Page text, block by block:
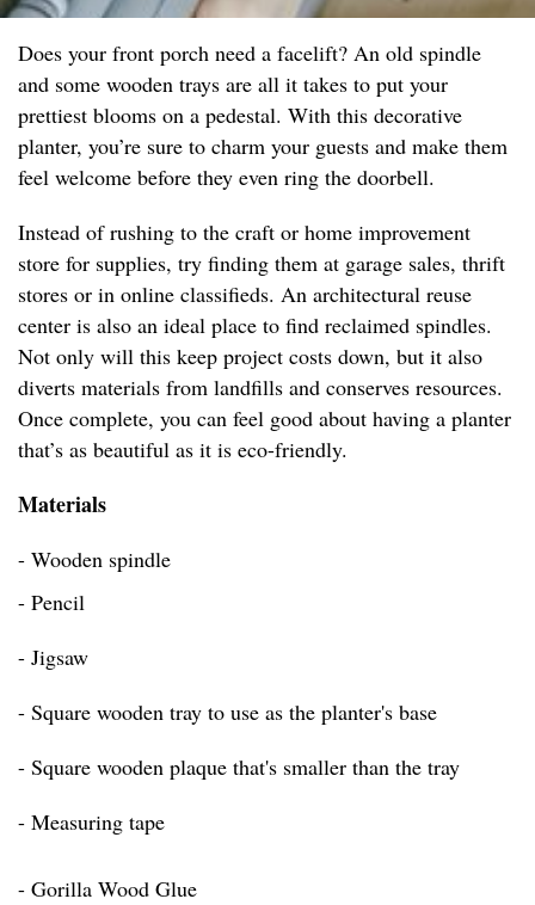
Does your front porch need a facelift? An old spindle
and some wooden trays are all it takes to put your
prettiest blooms on a pedestal. With this decorative
planter, you’re sure to charm your guests and make them
feel welcome before they even ring the doorbell.
Instead of rushing to the craft or home improvement
store for supplies, try finding them at garage sales, thrift
stores or in online classifieds. An architectural reuse
center is also an ideal place to find reclaimed spindles.
Not only will this keep project costs down, but it also
diverts materials from landfills and conserves resources.
Once complete, you can feel good about having a planter
that’s as beautiful as it is eco-friendly.
Materials
- Wooden spindle
- Pencil
- Jigsaw
- Square wooden tray to use as the planter's base
- Square wooden plaque that's smaller than the tray
- Measuring tape
- Gorilla Wood Glue